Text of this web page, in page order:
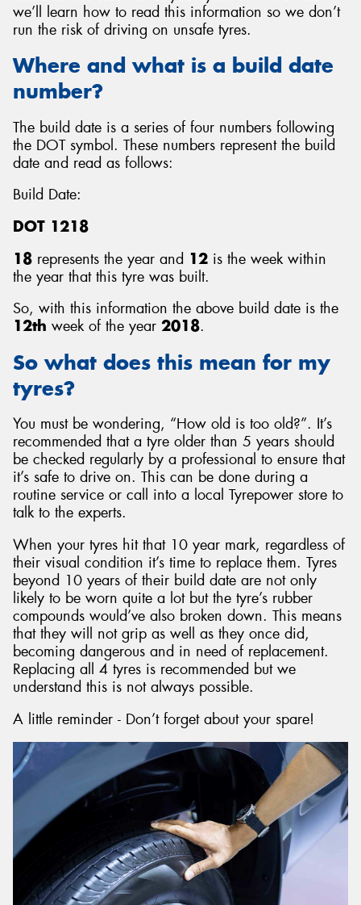
we’ll learn how to read this information so we don’t
run the risk of driving on unsafe tyres.
Where and what is a build date
number?
The build date is a series of four numbers following
the DOT symbol. These numbers represent the build
date and read as follows:
Build Date:
DOT 1218
18 represents the year and 12 is the week within
the year that this tyre was built.
So, with this information the above build date is the
12th week of the year 2018.
So what does this mean for my
tyres?
You must be wondering, “How old is too old?”. It’s
recommended that a tyre older than 5 years should
be checked regularly by a professional to ensure that
it’s safe to drive on. This can be done during a
routine service or call into a local Tyrepower store to
talk to the experts.
When your tyres hit that 10 year mark, regardless of
their visual condition it’s time to replace them. Tyres
beyond 10 years of their build date are not only
likely to be worn quite a lot but the tyre’s rubber
compounds would’ve also broken down. This means
that they will not grip as well as they once did,
becoming dangerous and in need of replacement.
Replacing all 4 tyres is recommended but we
understand this is not always possible.
A little reminder - Don’t forget about your spare!